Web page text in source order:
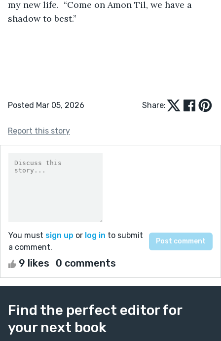
my new life.  “Come on Amon Til, we have a
shadow to best.”
Posted Mar 05, 2026 Share:
Report this story
You must sign up or log in to submit
a comment.
9 likes 0 comments
Find the perfect editor for
your next book